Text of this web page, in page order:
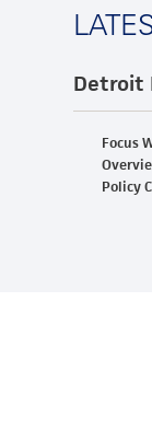
Detroit
Focus
Policy